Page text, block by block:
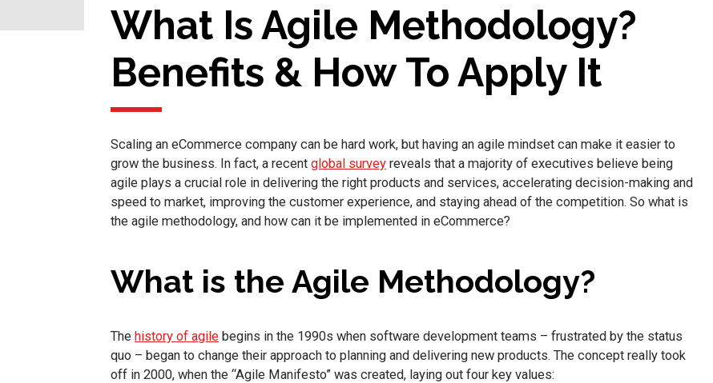
What Is Agile Methodology?
Benefits & How To Apply It
Scaling an eCommerce company can be hard work, but having an agile mindset can make it easier to
grow the business. In fact, a recent global survey reveals that a majority of executives believe being
agile plays a crucial role in delivering the right products and services, accelerating decision-making and
speed to market, improving the customer experience, and staying ahead of the competition. So what is
the agile methodology, and how can it be implemented in eCommerce?
What is the Agile Methodology?
The history of agile begins in the 1990s when software development teams – frustrated by the status
quo – began to change their approach to planning and delivering new products. The concept really took
off in 2000, when the “Agile Manifesto” was created, laying out four key values: